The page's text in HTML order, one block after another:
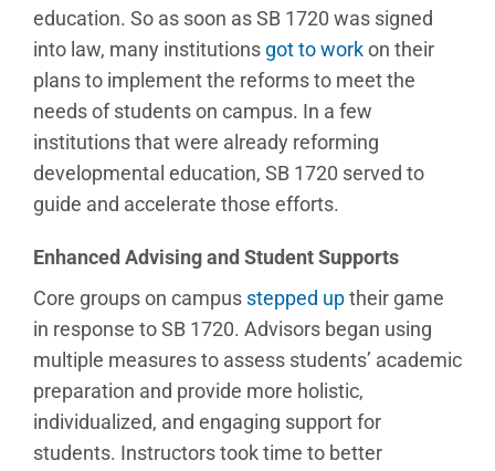
education. So as soon as SB 1720 was signed
into law, many institutions got to workon their
plans to implement the reforms to meet the
needs of students on campus. In a few
institutions that were already reforming
developmental education, SB 1720 served to
guide and accelerate those efforts.
Enhanced Advising and Student Supports
Core groups on campus stepped uptheir game
in response to SB 1720. Advisors began using
multiple measures to assess students’ academic
preparation and provide more holistic,
individualized, and engaging support for
students. Instructors took time to better